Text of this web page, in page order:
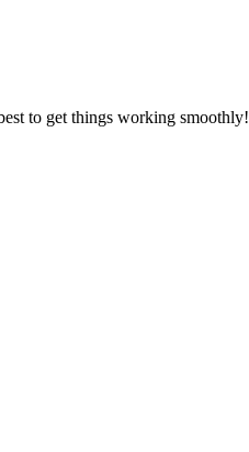
to get things working smoothly!